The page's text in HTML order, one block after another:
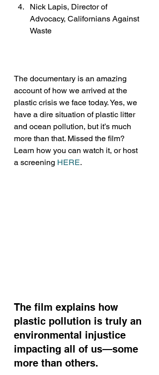
Nick Lapis, Director of
Advocacy, Californians Against
Waste
The documentary is an amazing
account of how we arrived at the
plastic crisis we face today. Yes, we
have a dire situation of plastic litter
and ocean pollution, but it’s much
more than that. Missed the film?
Learn how you can watch it, or host
a screening HERE.
The film explains how
plastic pollution is truly an
environmental injustice
impacting all of us—some
more than others.